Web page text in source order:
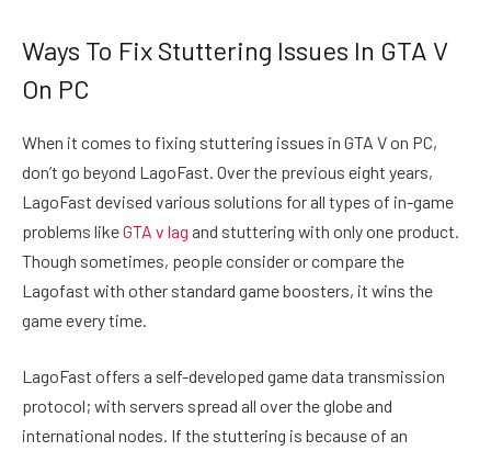
Ways To Fix Stuttering Issues In GTA V
On PC
When it comes to fixing stuttering issues in GTA V on PC,
don’t go beyond LagoFast. Over the previous eight years,
LagoFast devised various solutions for all types of in-game
problems likeGTA v lag and stuttering with only one product.
Though sometimes, people consider or compare the
Lagofast with other standard game boosters, it wins the
game every time.
LagoFast offers a self-developed game data transmission
protocol; with servers spread all over the globe and
international nodes. If the stuttering is because of an